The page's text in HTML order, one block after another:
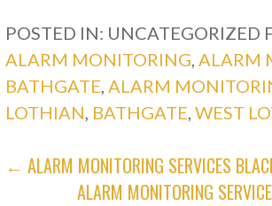
POSTED IN: UNCATEGORIZED
ALARM MONITORING,ALARM
BATHGATE,ALARM
LOTHIAN, BATHGATE,WEST
POST
← ALARM MONITORING SERVICES
ALARM MONITORING